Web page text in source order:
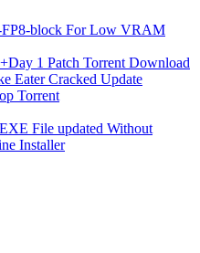
block For Low VRAM
1 Patch Torrent Download
Eater Cracked Update
Torrent
File updated Without
Installer